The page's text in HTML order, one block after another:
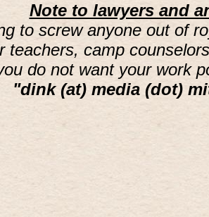
Note to lawyers and
to screw anyone out of
teachers, camp
do not want your work
"dink (at) media (dot)